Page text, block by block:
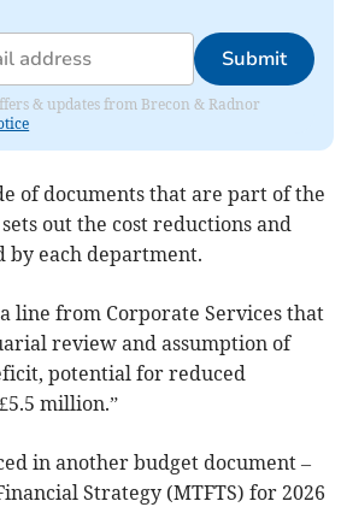
Submit
& updates from Brecon & Radnor
of documents that are part of the
out the cost reductions and
by each department.
line from Corporate Services that
review and assumption of
potential for reduced
million.”
in another budget document –
Strategy (MTFTS) for 2026